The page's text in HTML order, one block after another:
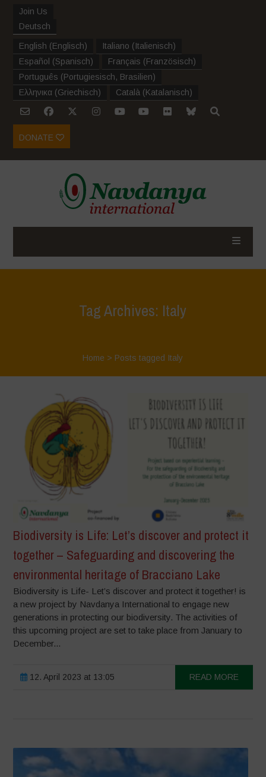
Join Us
Deutsch
English (Englisch) Italiano (Italienisch)
Español (Spanisch) Français (Französisch)
Português (Portugiesisch, Brasilien)
Ελληνικα (Griechisch) Català (Katalanisch)
DONATE
Tag Archives: Italy
Home > Posts tagged Italy
Biodiversity is Life: Let’s discover and protect it
together – Safeguarding and discovering the
environmental heritage of Bracciano Lake
Biodiversity is Life- Let’s discover and protect it together! is
a new project by Navdanya International to engage new
generations in protecting our biodiversity. The activities of
this upcoming project are set to take place from January to
December...
12. April 2023 at 13:05 READ MORE